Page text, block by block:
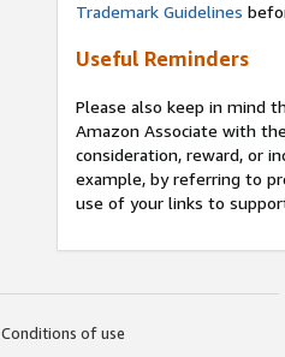
Trademark Guidelines
Useful Reminders
Please also keep in mind
Amazon Associate with
consideration, reward, or
example, by referring to
use of your links to
Conditions of use